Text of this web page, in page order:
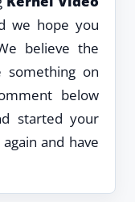
we hope you
believe the
something on
below
started your
and have